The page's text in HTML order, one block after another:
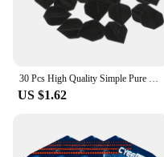
30 Pcs High Quality Simple Pure Black PET Dart Flights 03KA
US $1.62